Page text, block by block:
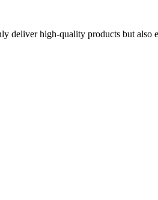
deliver high-quality products but also